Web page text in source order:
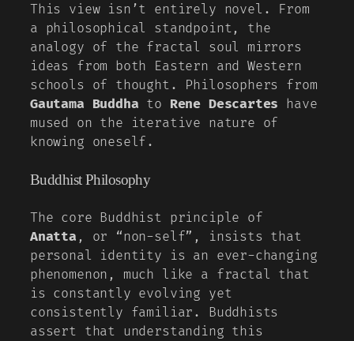
This view isn’t entirely novel. From
a philosophical standpoint, the
analogy of the fractal soul mirrors
ideas from both Eastern and Western
schools of thought. Philosophers from
Gautama Buddha to Rene Descartes have
mused on the iterative nature of
knowing oneself.
Buddhist Philosophy
The core Buddhist principle of
Anatta , or “non-self”, insists that
personal identity is an ever-changing
phenomenon, much like a fractal that
is constantly evolving yet
consistently familiar. Buddhists
assert that understanding this